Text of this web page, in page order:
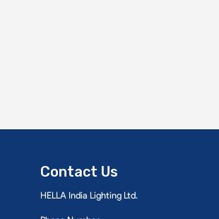
Contact Us
HELLA India Lighting Ltd.